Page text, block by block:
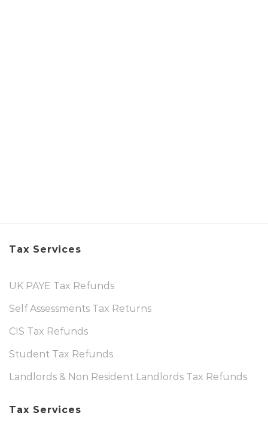
Tax Services
UK PAYE Tax Refunds
Self Assessments Tax Returns
CIS Tax Refunds
Student Tax Refunds
Landlords & Non Resident Landlords Tax Refunds
Tax Services